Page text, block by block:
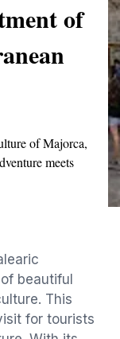
of
of Majorca,
meets
beautiful
This
for tourists